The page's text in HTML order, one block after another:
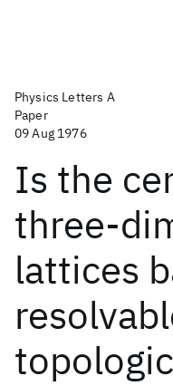
Physics Letters A
Paper
09 Aug 1976
Is the
three-
lattices